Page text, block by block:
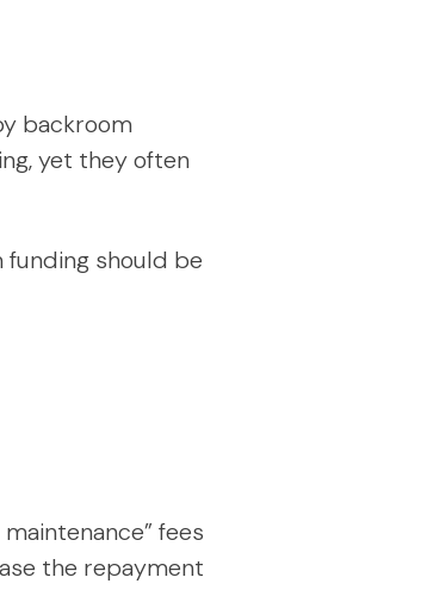
backroom
yet they often
funding should be
fees
the repayment